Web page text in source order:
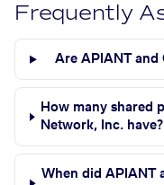
Frequently
Are APIANT and
How many shared
Network, Inc. have?
When did APIANT